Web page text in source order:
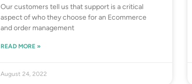
Our customers tell us that support is a critical
aspect of who they choose for an Ecommerce
and order management
READ MORE »
August 24, 2022